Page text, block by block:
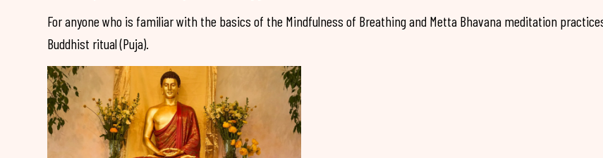
For anyone who is familiar with the basics of the Mindfulness of Breathing and Metta Bhavana meditation
Buddhist ritual (Puja).